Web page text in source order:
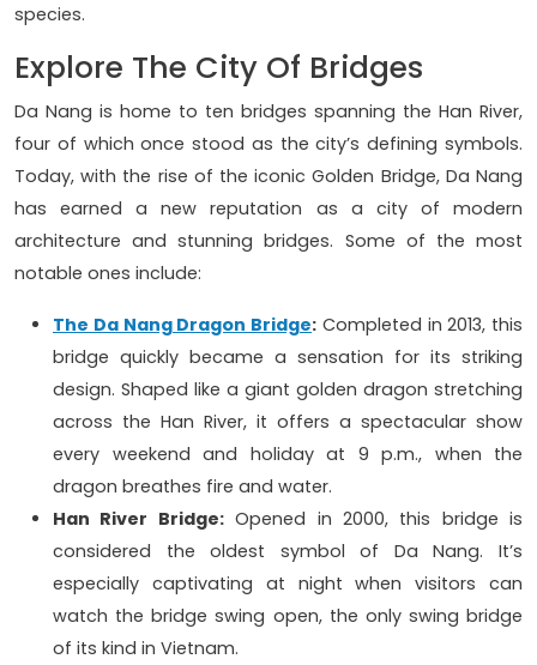
species.
Explore The City Of Bridges
Da Nang is home to ten bridges spanning the Han River,
four of which once stood as the city’s defining symbols.
Today, with the rise of the iconic Golden Bridge, Da Nang
has earned a new reputation as a city of modern
architecture and stunning bridges. Some of the most
notable ones include:
The Da Nang Dragon Bridge: Completed in 2013, this
bridge quickly became a sensation for its striking
design. Shaped like a giant golden dragon stretching
across the Han River, it offers a spectacular show
every weekend and holiday at 9 p.m., when the
dragon breathes fire and water.
Han River Bridge:Opened in 2000, this bridge is
considered the oldest symbol of Da Nang. It’s
especially captivating at night when visitors can
watch the bridge swing open, the only swing bridge
of its kind in Vietnam.